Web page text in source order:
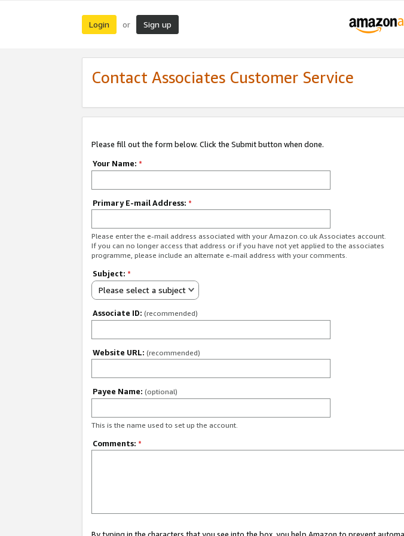
Login or Sign up
Contact Associates Customer Service
Please fill out the form below. Click the Submit button when done.
Your Name: *
Primary E-mail Address: *
Please enter the e-mail address associated with your Amazon.co.uk Associates account.
If you can no longer access that address or if you have not yet applied to the associates
programme, please include an alternate e-mail address with your comments.
Subject: *
Please select a subject
Associate ID: (recommended)
Website URL: (recommended)
Payee Name: (optional)
This is the name used to set up the account.
Comments: *